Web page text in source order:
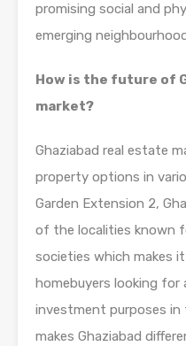
promising social and
emerging
How is the future of
market?
Ghaziabad real estate
property options in
Garden Extension 2,
of the localities known
societies which makes
homebuyers looking
investment purposes
makes Ghaziabad